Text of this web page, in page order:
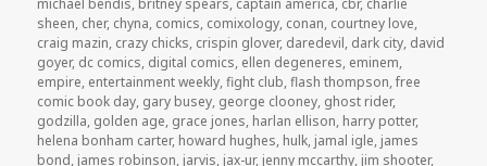
michael bendis, britney spears, captain america, cbr, charlie
sheen, cher, chyna, comics, comixology, conan, courtney love,
craig mazin, crazy chicks, crispin glover, daredevil, dark city, david
goyer, dc comics, digital comics, ellen degeneres, eminem,
empire, entertainment weekly,fight club,flash thompson,free
comic book day, gary busey, george clooney, ghost rider,
godzilla, golden age, grace jones, harlan ellison, harry potter,
helena bonham carter, howard hughes, hulk, jamal igle, james
bond, james robinson, jarvis, jax-ur, jenny mccarthy, jim shooter,